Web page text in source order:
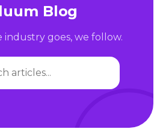
Blog
goes, we follow.